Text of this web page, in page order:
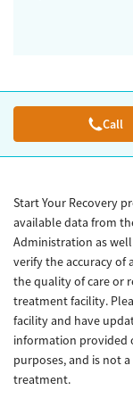
Call
Start Your Recovery
available data from
Administration as
verify the accuracy of
the quality of care or
treatment facility.
facility and have
information provided
purposes, and is not
treatment.